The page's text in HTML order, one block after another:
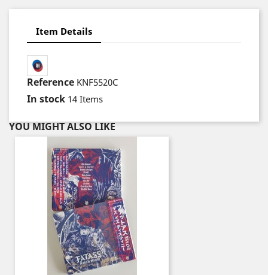
Item Details
Reference KNF5520C
In stock 14 Items
YOU MIGHT ALSO LIKE